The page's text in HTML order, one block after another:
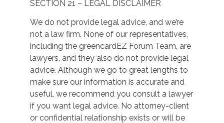
SECTION 21 – LEGAL DISCLAIMER
We do not provide legal advice, and we’re
not a law firm. None of our representatives,
including the greencardEZ Forum Team, are
lawyers, and they also do not provide legal
advice. Although we go to great lengths to
make sure our information is accurate and
useful, we recommend you consult a lawyer
if you want legal advice. No attorney-client
or confidential relationship exists or will be